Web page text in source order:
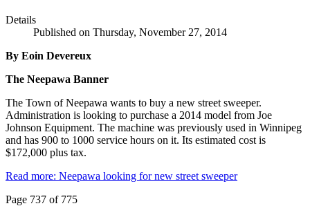
Details
Published on Thursday, November 27, 2014
By Eoin Devereux
The Neepawa Banner
The Town of Neepawa wants to buy a new street sweeper.
Administration is looking to purchase a 2014 model from Joe
Johnson Equipment. The machine was previously used in Winnipeg
and has 900 to 1000 service hours on it. Its estimated cost is
$172,000 plus tax.
Read more: Neepawa looking for new street sweeper
Page 737 of 775